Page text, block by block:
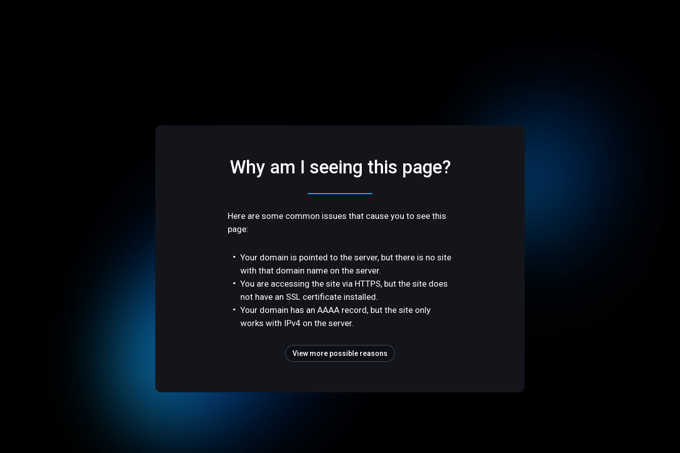
Why am I seeing this page?
Here are some common issues that cause you to see this
page:
Your domain is pointed to the server, but there is no site
with that domain name on the server.
You are accessing the site via HTTPS, but the site does
not have an SSL certificate installed.
Your domain has an AAAA record, but the site only
works with IPv4 on the server.
View more possible reasons